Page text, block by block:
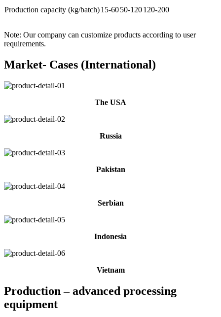
Production capacity (kg/batch)15-6050-120120-200
Note: Our company can customize products according to user
requirements.
Market- Cases (International)
The USA
Russia
Pakistan
Serbian
Indonesia
Vietnam
Production – advanced processing
equipment